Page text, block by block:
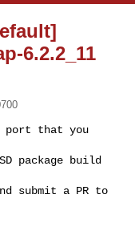
6.2.2_11
port that you
package build
submit a PR to